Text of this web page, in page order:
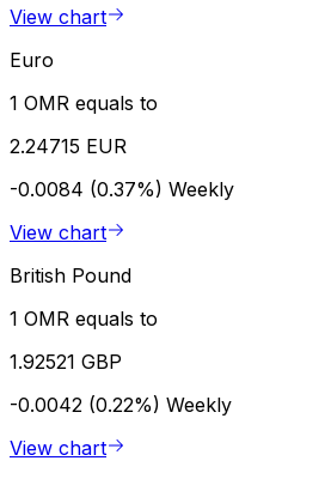
View chart
Euro
1 OMR equals to
2.24715 EUR
-0.0084 (0.37%) Weekly
View chart
British Pound
1 OMR equals to
1.92521 GBP
-0.0042 (0.22%) Weekly
View chart